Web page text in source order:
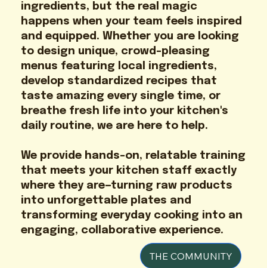
ingredients, but the real magic
happens when your team feels inspired
and equipped. Whether you are looking
to design unique, crowd-pleasing
menus featuring local ingredients,
develop standardized recipes that
taste amazing every single time, or
breathe fresh life into your kitchen's
daily routine, we are here to help.
We provide hands-on, relatable training
that meets your kitchen staff exactly
where they are—turning raw products
into unforgettable plates and
transforming everyday cooking into an
engaging, collaborative experience.
THE COMMUNITY